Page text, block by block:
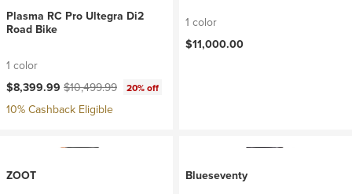
Plasma RC Pro Ultegra Di2
Road Bike
1 color
Current price:
$8,399.99 Original price:
$10,499.99 20% off
10% Cashback Eligible
1 color
$11,000.00
ZOOT
Blueseventy